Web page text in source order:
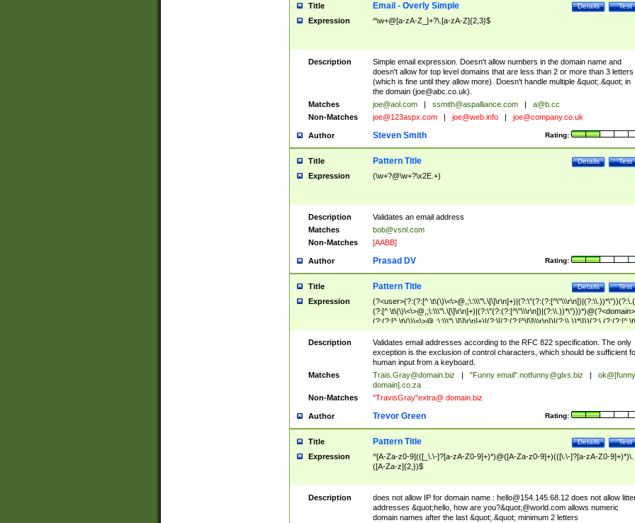
Title Test
Details
Email - Overly Simple
Expression ^\w+@[a-zA-Z_]+?\.[a-zA-Z]{2,3}$
Description
Simple email expression. Doesn't allow numbers in the domain name and
doesn't allow for top level domains that are less than 2 or more than 3 letters
(which is fine until they allow more). Doesn't handle multiple &quot;.&quot; in
the domain (joe@abc.co.uk).
Matches
joe@aol.com ssmith@aspalliance.com
a@b.cc
Non-Matches
joe@123aspx.com joe@web.info joe@company.co.uk
Author Rating:
Steven Smith
Title Test
Details
Pattern Title
Expression (\w+?@\w+?\x2E.+)
Description
Validates an email address
Matches
bob@vsnl.com
Non-Matches
[AABB]
Author Rating:
Prasad DV
Title Test
Details
Pattern Title
Expression
(?<user>(?:(?:[^
(?:[^ \t\(\)\<\>@,;\:\\\"\.\[\]\r\n]+)|(?:\"(?:(?:[^\"\\\r\n])|(?:\\.))*\")))*)@(?<domain>
(?:(?:[^ \t\(\)\<\>@,;\:\\\"\.\[\]\r\n]+)|(?:\[(?:(?:[^\[\]\\\r\n])|(?:\\.))*\]))(?:\.(?:(?:[^ \t\
(\)\<\>@,;\:\\\"\.\[\]\r\n]+)|(?:\[(?:(?:[^\[\]\\\r\n])|(?:\\.))*\])))*)
Description
Validates email addresses according to the RFC 822 specification. The only
exception is the exclusion of control characters, which should be sufficient
human input from a keyboard.
Matches
Trais.Gray@domain.biz "Funny email".notfunny@glxs.biz
ok@[funny
domain].co.za
Non-Matches
"TravisGray"extra@ domain.biz
Author Rating:
Trevor Green
Title Test
Details
Pattern Title
Expression
^[A-Za-z0-9](([_\.\-]?[a-zA-Z0-9]+)*)@([A-Za-z0-9]+)(([\.\-]?[a-zA-Z0-9]+)*)\.
([A-Za-z]{2,})$
Description does not allow IP for domain name : hello@154.145.68.12does not allow
addresses &quot;hello, how are you?&quot;@world.com allows numeric
domain names after the last &quot;.&quot; minimum 2 letters